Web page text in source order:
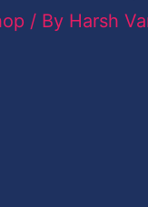
/ By Harsh